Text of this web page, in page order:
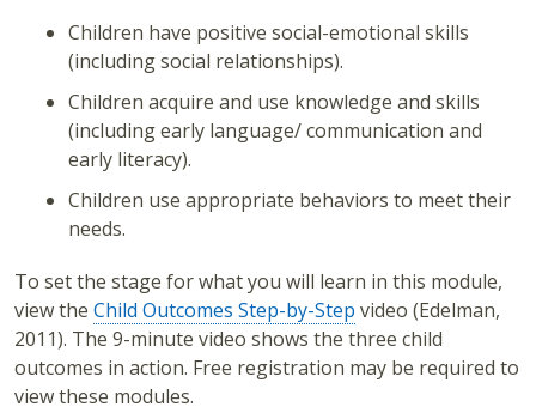
Children have positive social-emotional skills
(including social relationships).
Children acquire and use knowledge and skills
(including early language/ communication and
early literacy).
Children use appropriate behaviors to meet their
needs.
To set the stage for what you will learn in this module,
view the Child Outcomes Step-by-Step video (Edelman,
2011). The 9-minute video shows the three child
outcomes in action. Free registration may be required to
view these modules.